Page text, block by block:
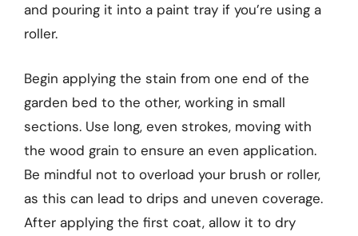
and pouring it into a paint tray if you’re using a
roller.
Begin applying the stain from one end of the
garden bed to the other, working in small
sections. Use long, even strokes, moving with
the wood grain to ensure an even application.
Be mindful not to overload your brush or roller,
as this can lead to drips and uneven coverage.
After applying the first coat, allow it to dry